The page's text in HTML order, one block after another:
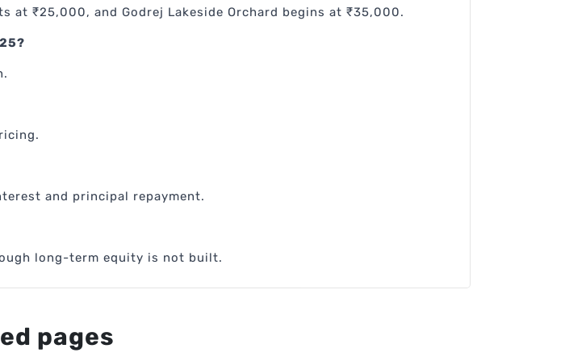
₹25,000, and Godrej Lakeside Orchard begins at ₹35,000.
and principal repayment.
long-term equity is not built.
pages